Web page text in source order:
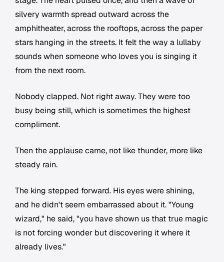
silvery warmth spread outward across the
amphitheater, across the rooftops, across the paper
stars hanging in the streets. It felt the way a lullaby
sounds when someone who loves you is singing it
from the next room.
Nobody clapped. Not right away. They were too
busy being still, which is sometimes the highest
compliment.
Then the applause came, not like thunder, more like
steady rain.
The king stepped forward. His eyes were shining,
and he didn't seem embarrassed about it. "Young
wizard," he said, "you have shown us that true magic
is not forcing wonder but discovering it where it
already lives."